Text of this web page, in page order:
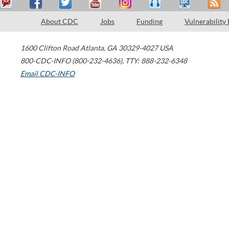
About CDC Jobs Funding Vulnerability
1600 Clifton Road Atlanta, GA 30329-4027 USA
800-CDC-INFO (800-232-4636), TTY: 888-232-6348
Email CDC-INFO